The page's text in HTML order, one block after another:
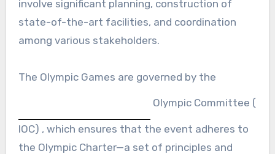
involve significant planning, construction of
state-of-the-art facilities, and coordination
among various stakeholders.
The Olympic Games are governed by the
Olympic Committee (
IOC) , which ensures that the event adheres to
the Olympic Charter—a set of principles and